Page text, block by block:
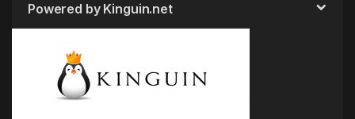
Powered by Kinguin.net